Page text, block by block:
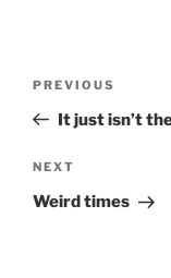
Previous
Post
PREVIOUS
It just isn’t
Next
Post
NEXT
Weird times